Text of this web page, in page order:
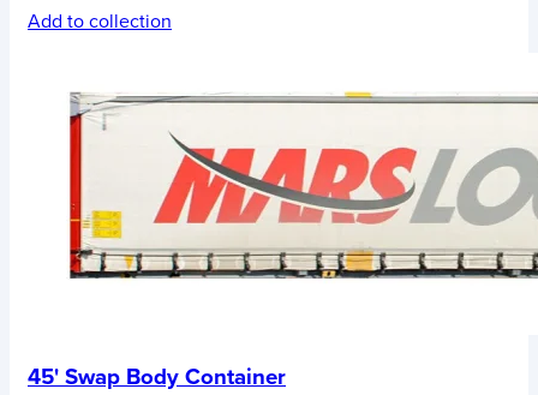
Add to collection
45' Swap Body Container